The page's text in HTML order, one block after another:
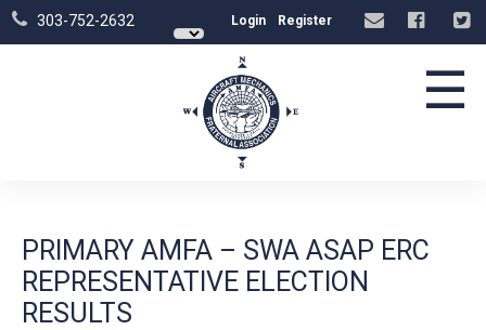
303-752-2632 Login Register
☰
PRIMARY AMFA – SWA ASAP ERC
REPRESENTATIVE ELECTION
RESULTS